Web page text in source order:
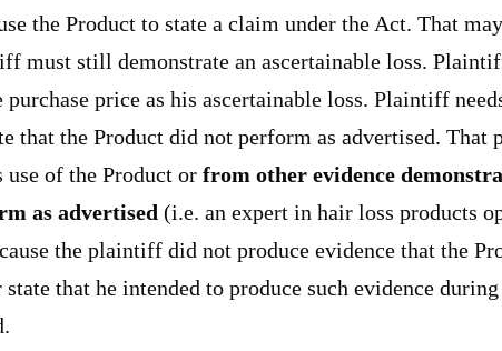
the Product to state a claim under the Act. That
must still demonstrate an ascertainable loss.
price as his ascertainable loss. Plaintiff
that the Product did not perform as advertised. That
of the Product orfrom other evidence
as advertised(i.e. an expert in hair loss products
the plaintiff did not produce evidence that the
that he intended to produce such evidence during